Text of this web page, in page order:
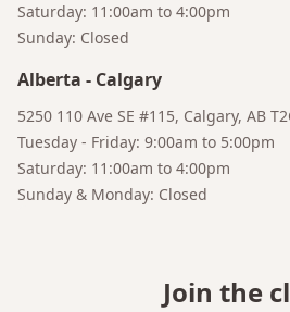
Saturday: 11:00am to 4:00pm
Sunday: Closed
Alberta - Calgary
5250 110 Ave SE #115, Calgary, AB
Tuesday - Friday: 9:00am to 5:00pm
Saturday: 11:00am to 4:00pm
Sunday & Monday: Closed
Join the